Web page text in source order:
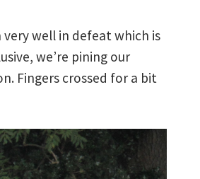
well in defeat which is
we’re pining our
Fingers crossed for a bit